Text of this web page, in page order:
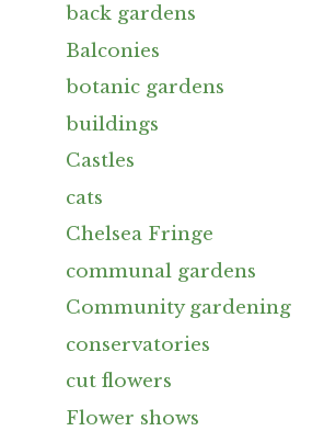
back gardens
Balconies
botanic gardens
buildings
Castles
cats
Chelsea Fringe
communal gardens
Community gardening
conservatories
cut flowers
Flower shows